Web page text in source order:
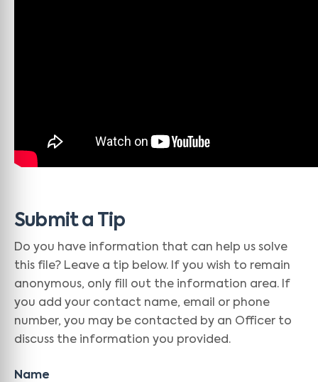
Submit a Tip
Do you have information that can help us solve
this file? Leave a tip below. If you wish to remain
anonymous, only fill out the information area. If
you add your contact name, email or phone
number, you may be contacted by an Officer to
discuss the information you provided.
Name